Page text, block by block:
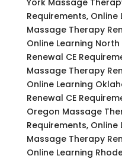
Requirements,
Massage Therapy
Online Learning
Renewal CE
Massage Therapy
Online Learning
Renewal CE
Oregon Massage
Requirements, Online
Massage Therapy
Online Learning